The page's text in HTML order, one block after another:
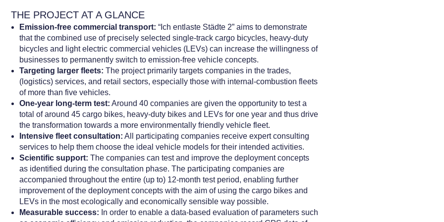
THE PROJECT AT A GLANCE
Emission-free commercial transport: “Ich entlaste Städte 2” aims to demonstrate
that the combined use of precisely selected single-track cargo bicycles, heavy-duty
bicycles and light electric commercial vehicles (LEVs) can increase the willingness of
businesses to permanently switch to emission-free vehicle concepts.
Targeting larger fleets: The project primarily targets companies in the trades,
(logistics) services, and retail sectors, especially those with internal-combustion fleets
of more than five vehicles.
One-year long-term test: Around 40 companies are given the opportunity to test a
total of around 45 cargo bikes, heavy-duty bikes and LEVs for one year and thus drive
the transformation towards a more environmentally friendly vehicle fleet.
Intensive fleet consultation: All participating companies receive expert consulting
services to help them choose the ideal vehicle models for their intended activities.
Scientific support: The companies can test and improve the deployment concepts
as identified during the consultation phase. The participating companies are
accompanied throughout the entire (up to) 12-month test period, enabling further
improvement of the deployment concepts with the aim of using the cargo bikes and
LEVs in the most ecologically and economically sensible way possible.
Measurable success: In order to enable a data-based evaluation of parameters such